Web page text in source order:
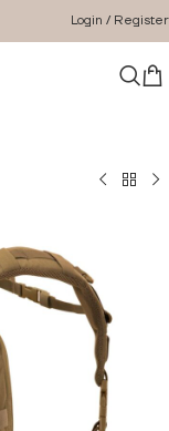
Login / Register